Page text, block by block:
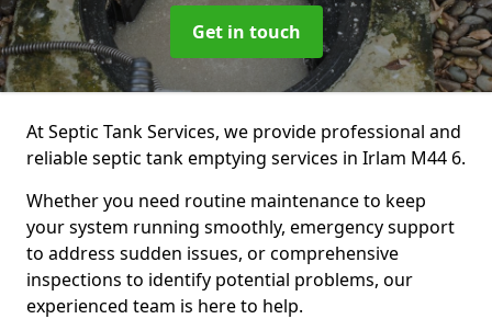
Get in touch
At Septic Tank Services, we provide professional and
reliable septic tank emptying services in Irlam M44 6.
Whether you need routine maintenance to keep
your system running smoothly, emergency support
to address sudden issues, or comprehensive
inspections to identify potential problems, our
experienced team is here to help.